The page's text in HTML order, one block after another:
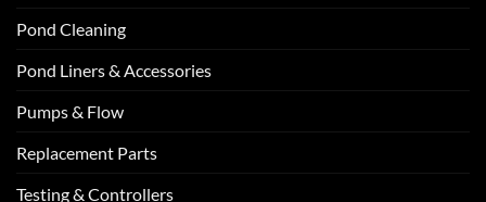
Pond Cleaning
Pond Liners & Accessories
Pumps & Flow
Replacement Parts
Testing & Controllers